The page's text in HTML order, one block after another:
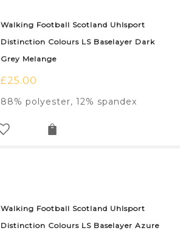
Walking Football Scotland Uhlsport
Distinction Colours LS Baselayer Dark
Grey Melange
£25.00
88% polyester, 12% spandex
Walking Football Scotland Uhlsport
Distinction Colours LS Baselayer Azure